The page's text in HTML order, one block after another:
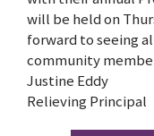
will be held on
forward to seeing
community
Justine Eddy
Relieving Principal